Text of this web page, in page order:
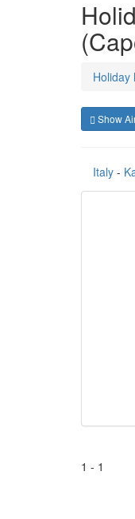
Holiday
Show
Italy -
1 - 1